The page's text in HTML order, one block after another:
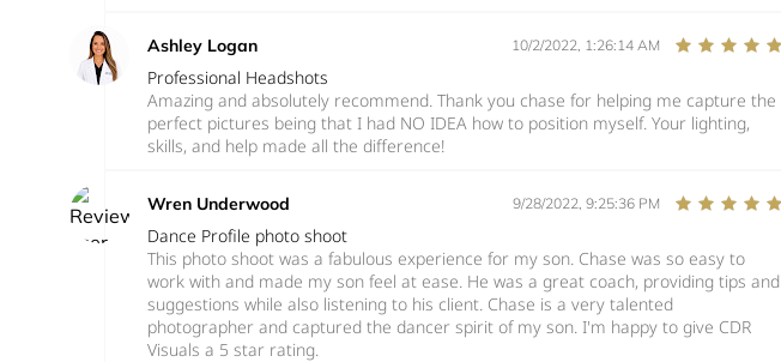
Ashley Logan 10/2/2022, 1:26:14 AM
Professional Headshots
Amazing and absolutely recommend. Thank you chase for helping me capture the
perfect pictures being that I had NO IDEA how to position myself. Your lighting,
skills, and help made all the difference!
Wren Underwood 9/28/2022, 9:25:36 PM
Dance Profile photo shoot
This photo shoot was a fabulous experience for my son. Chase was so easy to
work with and made my son feel at ease. He was a great coach, providing tips and
suggestions while also listening to his client. Chase is a very talented
photographer and captured the dancer spirit of my son. I'm happy to give CDR
Visuals a 5 star rating.